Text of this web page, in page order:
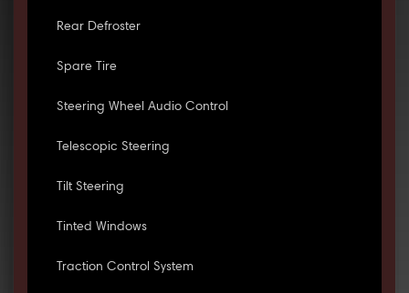
Rear Defroster
Spare Tire
Steering Wheel Audio Control
Telescopic Steering
Tilt Steering
Tinted Windows
Traction Control System